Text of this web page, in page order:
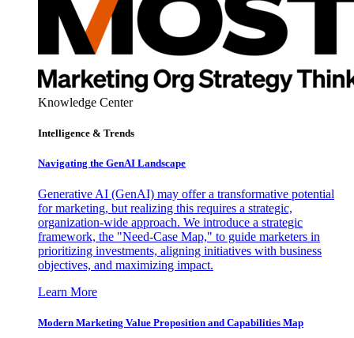
Knowledge Center
Intelligence & Trends
Navigating the GenAI Landscape
Generative AI (GenAI) may offer a transformative potential
for marketing, but realizing this requires a strategic,
organization-wide approach. We introduce a strategic
framework, the "Need-Case Map," to guide marketers in
prioritizing investments, aligning initiatives with business
objectives, and maximizing impact.
Learn More
Modern Marketing Value Proposition and Capabilities Map